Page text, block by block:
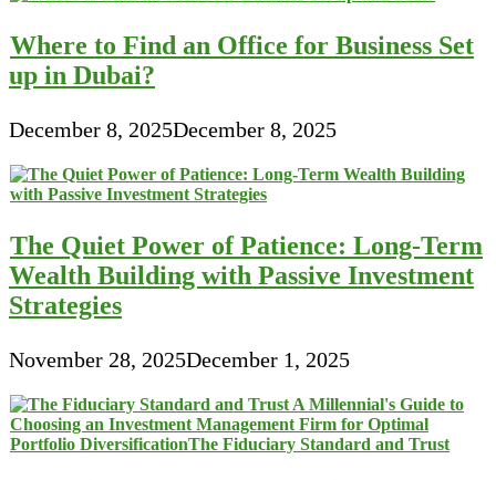
Where to Find an Office for Business Set
up in Dubai?
December 8, 2025December 8, 2025
The Quiet Power of Patience: Long-Term
Wealth Building with Passive Investment
Strategies
November 28, 2025December 1, 2025